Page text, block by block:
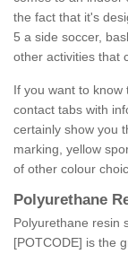
the fact that it's
5 a side soccer,
other activities that
If you want to know
contact tabs with
certainly show you
marking, yellow
of other colour
Polyurethane
Polyurethane resin
[POTCODE] is the